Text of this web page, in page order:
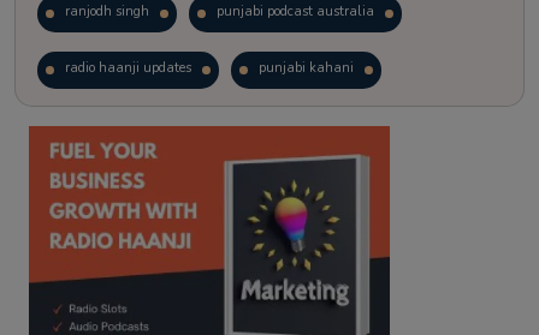
ranjodh singh punjabi podcast australia
radio haanji updates punjabi kahani
kitaab kahani punjabi story